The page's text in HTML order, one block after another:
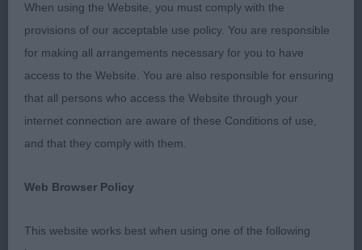
SUNSHINE’S VALLEY WITH TODDROSA (IMP)
JUNIOR DOG 6 1. HENSONS CINDERBANK MOVE IT
JW Very attractive mid gold boy. Masculine head
with lovely expression & good pigment. Shown in
super coat & condition. Good reach neck flowing
into a well placed shoulders, well angled front,
good bend of stifle & tail set. Moved with
ROCK LEGEND FOR ASHIQUA Really liked this
balanced throughout. Moved well with a level
When using the Website, you must comply with the
provisions of our acceptable use policy. You are responsible
for making all arrangements necessary for you to have
access to the Website. You are also responsible for ensuring
that all persons who access the Website through your
internet connection are aware of these Conditions of use,
and that they comply with them.
Web Browser Policy
This website works best when using one of the following